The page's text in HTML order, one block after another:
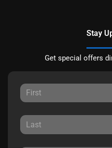
Stay
Get special offers